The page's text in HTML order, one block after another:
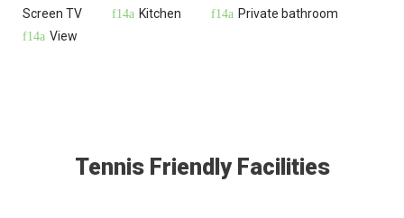
Screen TV
Kitchen
Private bathroom
View
Tennis Friendly Facilities